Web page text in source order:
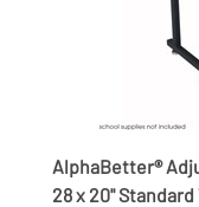
AlphaBetter®
28 x 20"